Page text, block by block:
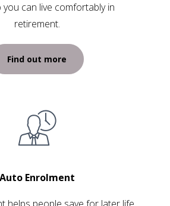
you can live comfortably in
retirement.
Find out more
Auto Enrolment